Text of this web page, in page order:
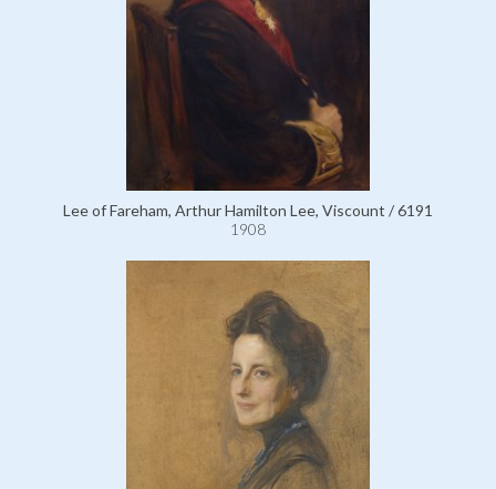
Lee of Fareham, Arthur Hamilton Lee, Viscount / 6191
1908